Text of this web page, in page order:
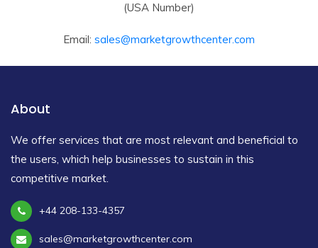
(USA Number)
Email: sales@marketgrowthcenter.com
About
We offer services that are most relevant and beneficial to
the users, which help businesses to sustain in this
competitive market.
+44 208-133-4357
sales@marketgrowthcenter.com